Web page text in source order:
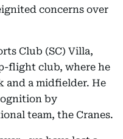
concerns over
Club (SC) Villa,
flight club, where he
and a midfielder. He
by
team, the Cranes.